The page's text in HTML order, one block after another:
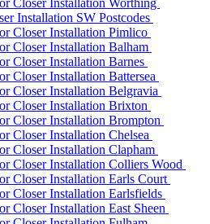
Closer Installation Worthing
Installation SW Postcodes
Closer Installation Pimlico
Closer Installation Balham
Closer Installation Barnes
Closer Installation Battersea
Closer Installation Belgravia
Closer Installation Brixton
Closer Installation Brompton
Closer Installation Chelsea
Closer Installation Clapham
Closer Installation Colliers Wood
Closer Installation Earls Court
Closer Installation Earlsfields
Closer Installation East Sheen